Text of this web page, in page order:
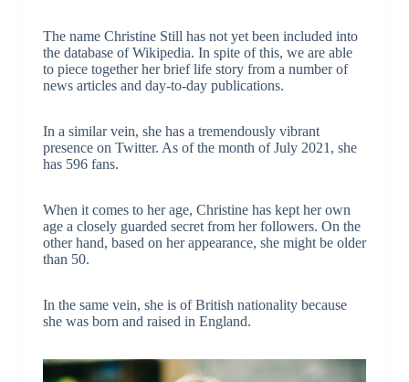
The name Christine Still has not yet been included into
the database of Wikipedia. In spite of this, we are able
to piece together her brief life story from a number of
news articles and day-to-day publications.
In a similar vein, she has a tremendously vibrant
presence on Twitter. As of the month of July 2021, she
has 596 fans.
When it comes to her age, Christine has kept her own
age a closely guarded secret from her followers. On the
other hand, based on her appearance, she might be older
than 50.
In the same vein, she is of British nationality because
she was born and raised in England.